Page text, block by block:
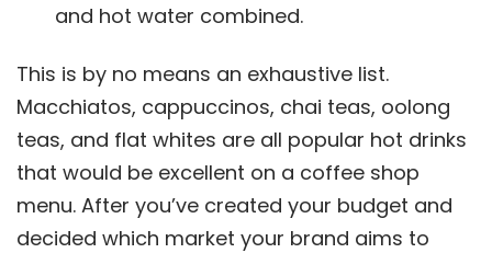
and hot water combined.
This is by no means an exhaustive list.
Macchiatos, cappuccinos, chai teas, oolong
teas, and flat whites are all popular hot drinks
that would be excellent on a coffee shop
menu. After you’ve created your budget and
decided which market your brand aims to